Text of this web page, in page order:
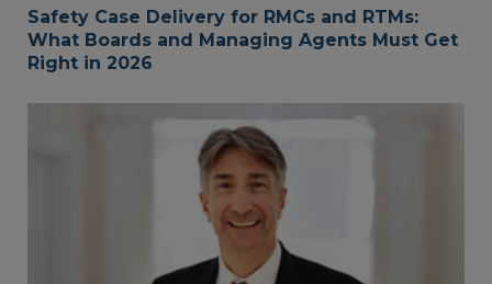
Safety Case Delivery for RMCs and RTMs:
What Boards and Managing Agents Must Get
Right in 2026